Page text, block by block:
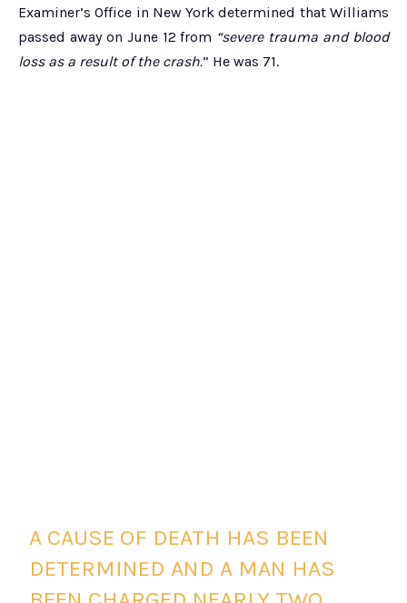
Examiner’s Office in New York determined that Williams
passed away on June 12 from “severe trauma and blood
loss as a result of the crash.” He was 71.
A CAUSE OF DEATH HAS BEEN
DETERMINED AND A MAN HAS